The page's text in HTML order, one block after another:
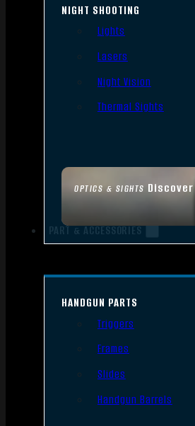
OPTICS & SIGHTS Discover
NIGHT SHOOTING
Lights
Lasers
Night Vision
Thermal Sights
PART & ACCESSORIES
HANDGUN PARTS
Triggers
Frames
Slides
Handgun Barrels